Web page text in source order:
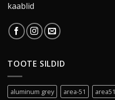
kaablid
TOOTE SILDID
aluminum grey area-51 area51